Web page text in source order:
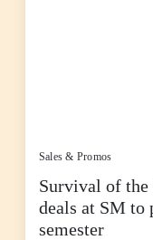
Sales & Promos
Survival of
deals at SM to
semester